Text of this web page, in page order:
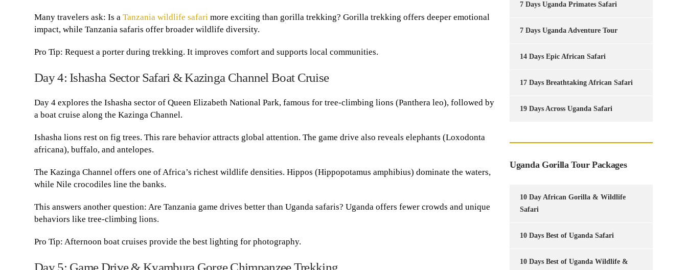
Many travelers ask: Is a Tanzania wildlife safari more exciting than gorilla trekking? Gorilla trekking offers deeper emotional
impact, while Tanzania safaris offer broader wildlife diversity.
Pro Tip: Request a porter during trekking. It improves comfort and supports local communities.
Day 4: Ishasha Sector Safari & Kazinga Channel Boat Cruise
Day 4 explores the Ishasha sector of Queen Elizabeth National Park, famous for tree-climbing lions (Panthera leo), followed by
a boat cruise along the Kazinga Channel.
Ishasha lions rest on fig trees. This rare behavior attracts global attention. The game drive also reveals elephants (Loxodonta
africana), buffalo, and antelopes.
The Kazinga Channel offers one of Africa’s richest wildlife densities. Hippos (Hippopotamus amphibius) dominate the waters,
while Nile crocodiles line the banks.
This answers another question: Are Tanzania game drives better than Uganda safaris? Uganda offers fewer crowds and unique
behaviors like tree-climbing lions.
Pro Tip: Afternoon boat cruises provide the best lighting for photography.
Day 5: Game Drive & Kyambura Gorge Chimpanzee Trekking
7 Days Uganda Primates Safari
7 Days Uganda Adventure Tour
14 Days Epic African Safari
17 Days Breathtaking African Safari
19 Days Across Uganda Safari
Uganda Gorilla Tour Packages
10 Day African Gorilla & Wildlife
Safari
10 Days Best of Uganda Safari
10 Days Best of Uganda Wildlife &